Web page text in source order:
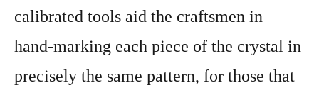
calibrated tools aid the craftsmen in
hand-marking each piece of the crystal in
precisely the same pattern, for those that